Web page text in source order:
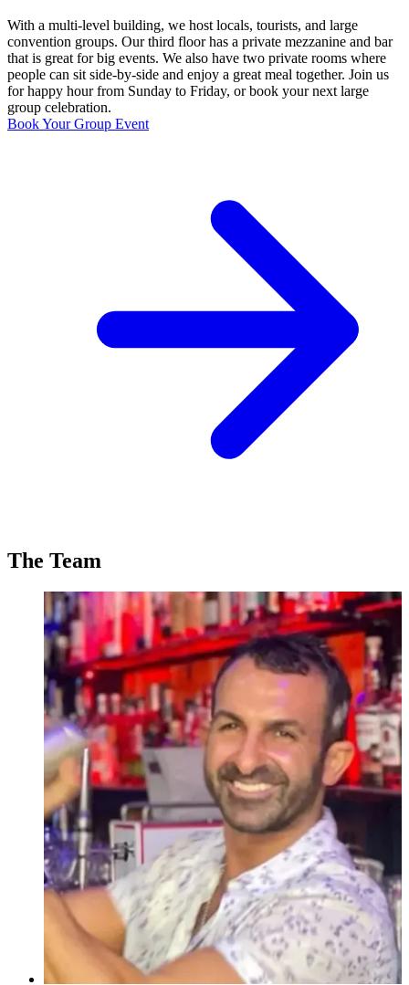
With a multi-level building, we host locals, tourists, and large
convention groups. Our third floor has a private mezzanine and bar
that is great for big events. We also have two private rooms where
people can sit side-by-side and enjoy a great meal together. Join us
for happy hour from Sunday to Friday, or book your next large
group celebration.
Book Your Group Event
The Team